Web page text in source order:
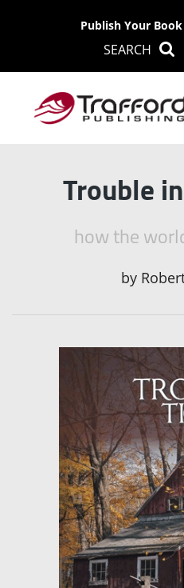
Publish Your
SEARCH
Trouble
how the
by